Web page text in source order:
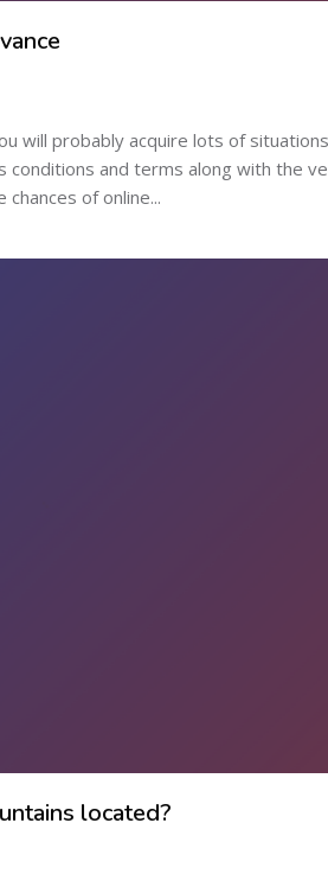
will probably acquire lots of
and terms along with the
of online...
located?